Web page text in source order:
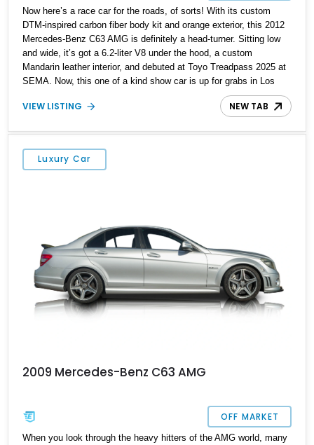
Now here’s a race car for the roads, of sorts! With its custom
DTM-inspired carbon fiber body kit and orange exterior, this 2012
Mercedes-Benz C63 AMG is definitely a head-turner. Sitting low
and wide, it’s got a 6.2-liter V8 under the hood, a custom
Mandarin leather interior, and debuted at Toyo Treadpass 2025 at
SEMA. Now, this one of a kind show car is up for grabs in Los
Angeles. It’s got just over 154,000 miles on the clock and a host
of performance and aesthetic upgrades as well. If you’re the kind
leave you wanting.
VIEW LISTING NEW TAB
Luxury Car
2009 Mercedes-Benz C63 AMG
OFF MARKET
When you look through the heavy hitters of the AMG world, many